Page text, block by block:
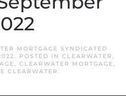
MORTGAGE SYNDICATED
. POSTED IN CLEARWATER ,
, CLEARWATER MORTGAGE,
CLEARWATER .